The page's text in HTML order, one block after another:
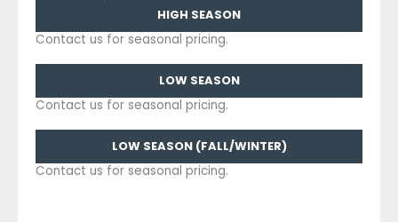
HIGH SEASON
Contact us for seasonal pricing.
LOW SEASON
Contact us for seasonal pricing.
LOW SEASON (FALL/WINTER)
Contact us for seasonal pricing.